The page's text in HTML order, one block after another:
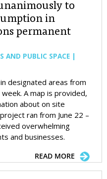
to
in
permanent
AND PUBLIC SPACE |
designated areas from
A map is provided,
about on site
ran from June 22 –
overwhelming
and businesses.
READ MORE